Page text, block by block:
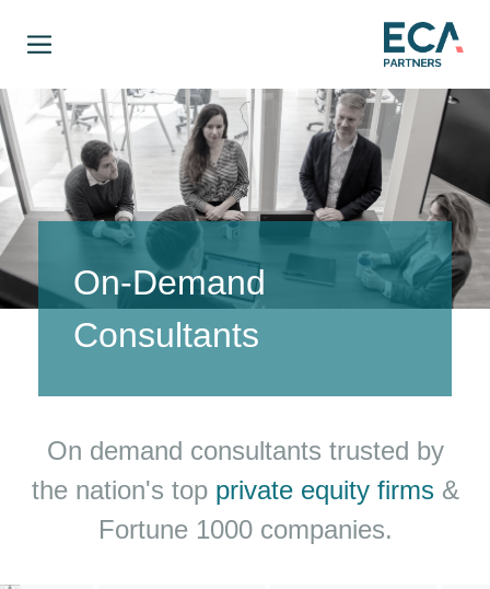
On-Demand
Consultants
On demand consultants trusted by
the nation's top private equity firms &
Fortune 1000 companies.